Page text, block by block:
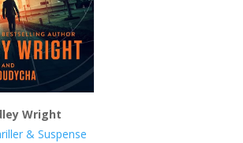
Wright
& Suspense